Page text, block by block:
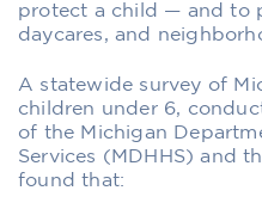
protect a child — and to
daycares, and
A statewide survey of
children under 6,
of the Michigan
Services (MDHHS) and
found that: